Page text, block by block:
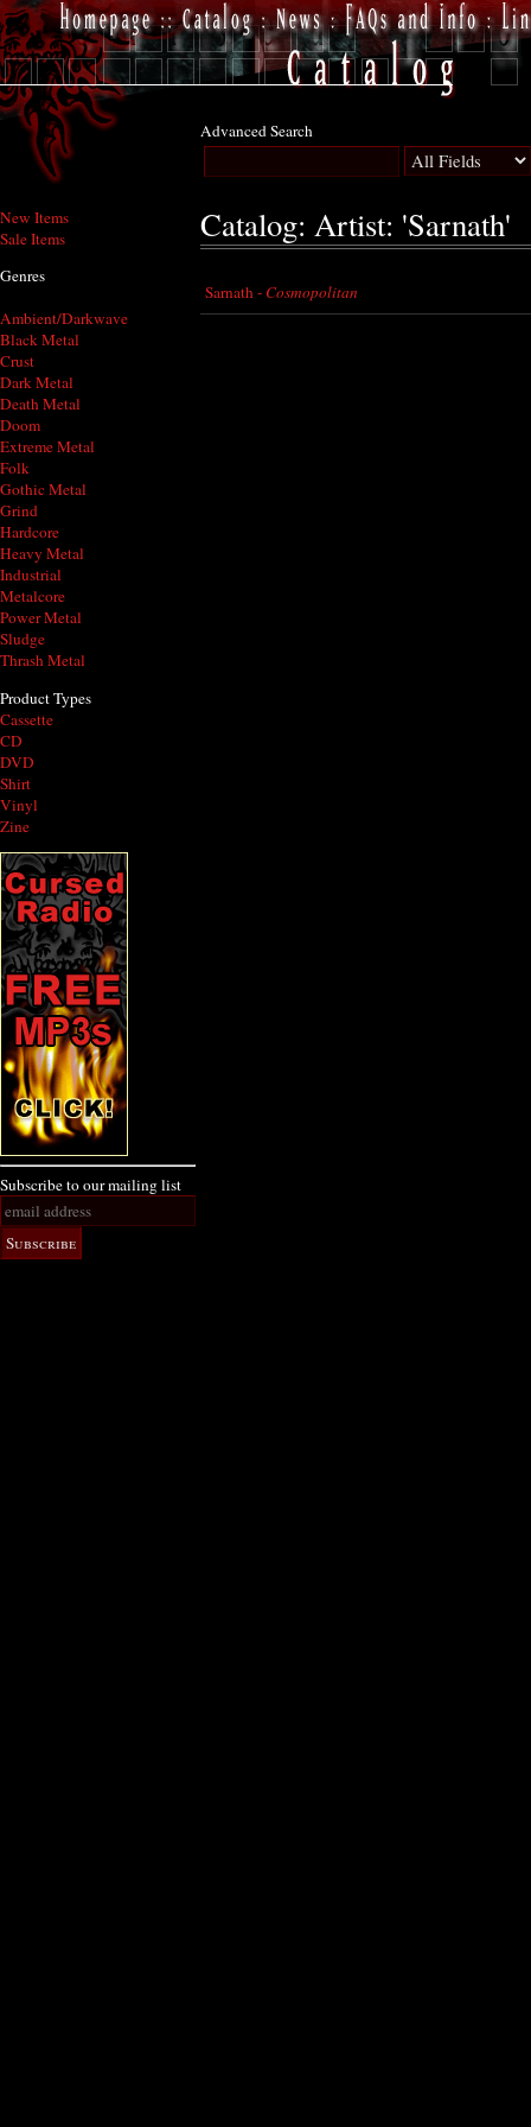
New Items
Sale Items
Genres
Ambient/Darkwave
Black Metal
Crust
Dark Metal
Death Metal
Doom
Extreme Metal
Folk
Gothic Metal
Grind
Hardcore
Heavy Metal
Industrial
Metalcore
Power Metal
Sludge
Thrash Metal
Product Types
Cassette
CD
DVD
Shirt
Vinyl
Zine
Subscribe to our mailing list
Advanced Search
Catalog: Artist: 'Sarnath'
Sarnath - Cosmopolitan